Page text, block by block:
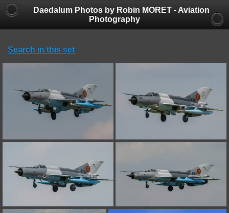
Daedalum Photos by Robin MORET - Aviation
Photography
Search in this set